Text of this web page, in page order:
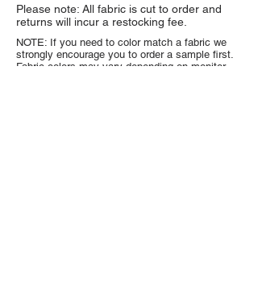
Please note: All fabric is cut to order and
returns will incur a restocking fee.
NOTE: If you need to color match a fabric we
strongly encourage you to order a sample first.
Fabric colors may vary depending on monitor